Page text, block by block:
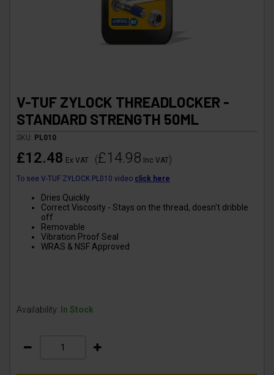
V-TUF ZYLOCK THREADLOCKER -
STANDARD STRENGTH 50ML
SKU: PL010
£12.48 Ex VAT (£14.98 Inc VAT)
To see V-TUF ZYLOCK PL010 video click here
Dries Quickly
Correct Viscosity - Stays on the thread, doesn't dribble
off
Removable
Vibration Proof Seal
WRAS & NSF Approved
Availability: In Stock